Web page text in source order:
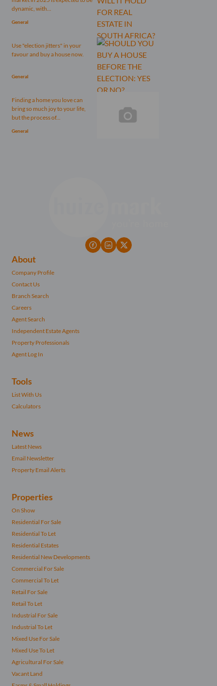
dynamic, with...
General
Use "election jitters" in your
favour and buy a house now.
General
Finding a home you love can
bring so much joy to your life,
but the process of...
General
About
Company Profile
Contact Us
Branch Search
Careers
Agent Search
Independent Estate Agents
Property Professionals
Agent Log In
Tools
List With Us
Calculators
News
Latest News
Email Newsletter
Property Email Alerts
Properties
On Show
Residential For Sale
Residential To Let
Residential Estates
Residential New Developments
Commercial For Sale
Commercial To Let
Retail For Sale
Retail To Let
Industrial For Sale
Industrial To Let
Mixed Use For Sale
Mixed Use To Let
Agricultural For Sale
Vacant Land